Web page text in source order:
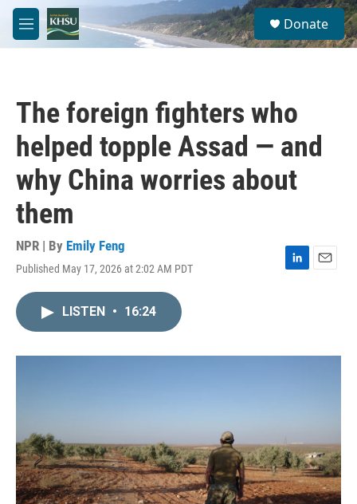
Skip to main content
M
e
S
e
a
Donate
The foreign fighters who
helped topple Assad — and
why China worries about
them
NPR | By Emily Feng
Published May 17, 2026 at 2:02 AM PDT
L
I
E
LISTEN • 16:24